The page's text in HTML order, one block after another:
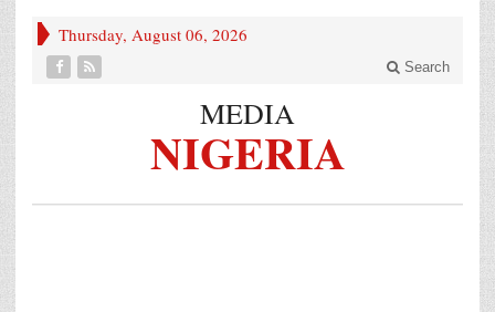
Thursday, August 06, 2026
Search
MEDIA
NIGERIA